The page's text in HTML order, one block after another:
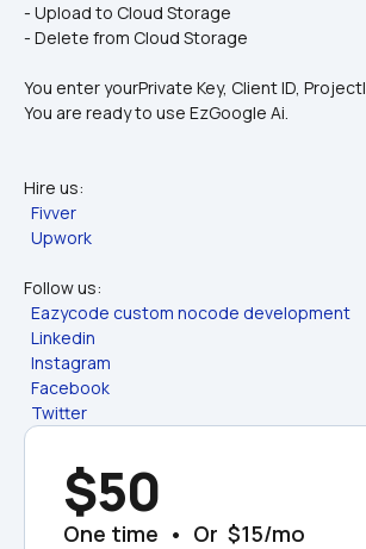
- Upload to Cloud Storage
- Delete from Cloud Storage
You enter yourPrivate Key, Client ID,
You are ready to use EzGoogle Ai.
Hire us:
Fivver
Upwork
Follow us:
Eazycode custom nocode development
Linkedin
Instagram
Facebook
Twitter
$50
One time  •  Or  $15/mo